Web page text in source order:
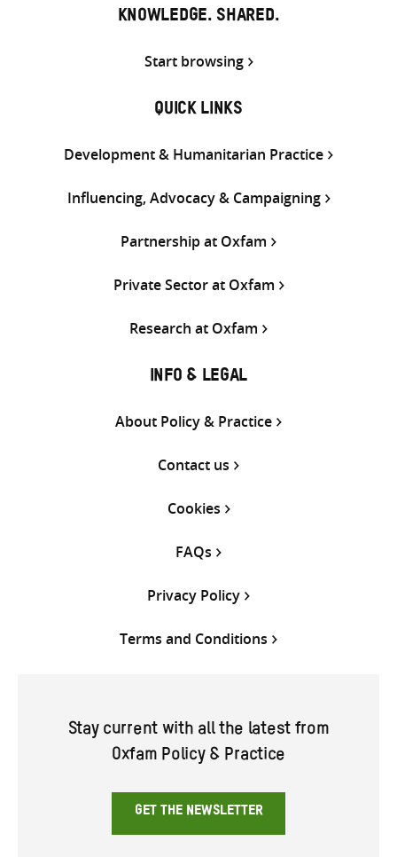
KNOWLEDGE. SHARED.
Start browsing
QUICK LINKS
Development & Humanitarian Practice
Influencing, Advocacy & Campaigning
Partnership at Oxfam
Private Sector at Oxfam
Research at Oxfam
INFO & LEGAL
About Policy & Practice
Contact us
Cookies
FAQs
Privacy Policy
Terms and Conditions
Stay current with all the latest from
Oxfam Policy & Practice
GET THE NEWSLETTER